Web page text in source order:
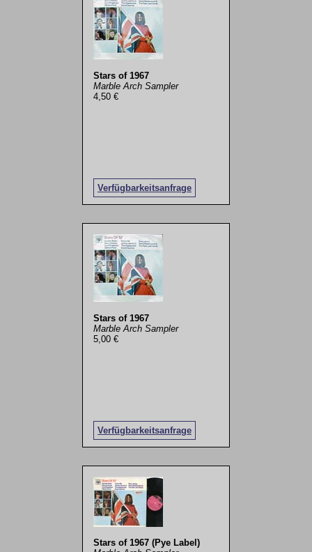
Stars of 1967
Marble Arch Sampler
4,50 €
Verfügbarkeitsanfrage
Stars of 1967
Marble Arch Sampler
5,00 €
Verfügbarkeitsanfrage
Stars of 1967 (Pye Label)